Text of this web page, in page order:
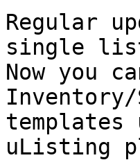
Regular
single
Now you
Inventory/
uListing